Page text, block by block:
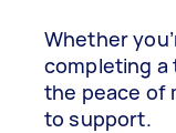
Whether
completing a
the peace of
to support.